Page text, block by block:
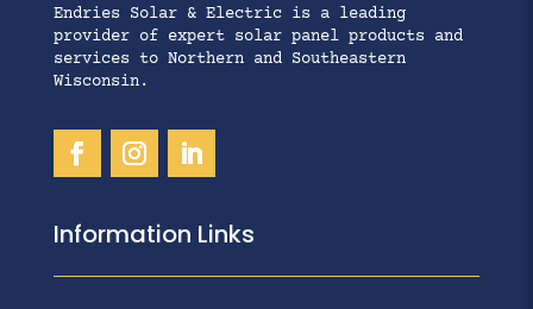
Endries Solar & Electric is a leading
provider of expert solar panel products and
services to Northern and Southeastern
Wisconsin.
Information Links